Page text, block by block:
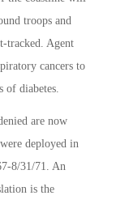
troops and
tracked. Agent
cancers to
of diabetes.
are now
deployed in
8/31/71. An
is the